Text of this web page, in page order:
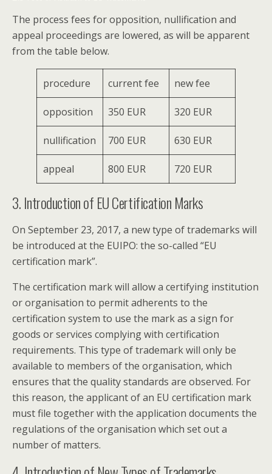
The process fees for opposition, nullification and
appeal proceedings are lowered, as will be apparent
from the table below.
procedure current fee new fee
opposition 350 EUR 320 EUR
nullification 700 EUR 630 EUR
appeal 800 EUR 720 EUR
3. Introduction of EU Certification Marks
On September 23, 2017, a new type of trademarks will
be introduced at the EUIPO: the so-called “EU
certification mark”.
The certification mark will allow a certifying institution
or organisation to permit adherents to the
certification system to use the mark as a sign for
goods or services complying with certification
requirements. This type of trademark will only be
available to members of the organisation, which
ensures that the quality standards are observed. For
this reason, the applicant of an EU certification mark
must file together with the application documents the
regulations of the organisation which set out a
number of matters.